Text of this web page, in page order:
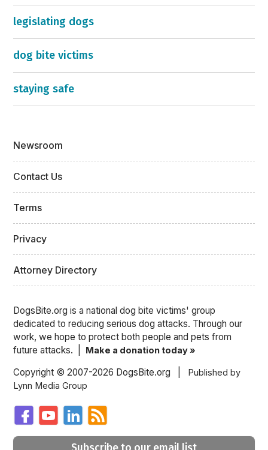
legislating dogs
dog bite victims
staying safe
Newsroom
Contact Us
Terms
Privacy
Attorney Directory
DogsBite.org is a national dog bite victims' group
dedicated to reducing serious dog attacks. Through our
work, we hope to protect both people and pets from
future attacks. | Make a donation today »
Copyright © 2007-2026 DogsBite.org | Published by
Lynn Media Group